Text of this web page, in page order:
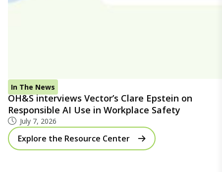
In The News
OH&S interviews Vector’s Clare Epstein on
Responsible AI Use in Workplace Safety
July 7, 2026
Explore the Resource Center